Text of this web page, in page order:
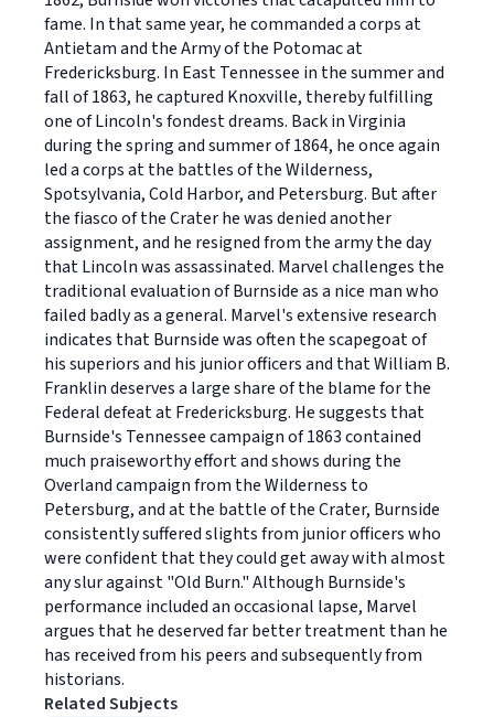
fame. In that same year, he commanded a corps at
Antietam and the Army of the Potomac at
Fredericksburg. In East Tennessee in the summer and
fall of 1863, he captured Knoxville, thereby fulfilling
one of Lincoln's fondest dreams. Back in Virginia
during the spring and summer of 1864, he once again
led a corps at the battles of the Wilderness,
Spotsylvania, Cold Harbor, and Petersburg. But after
the fiasco of the Crater he was denied another
assignment, and he resigned from the army the day
that Lincoln was assassinated. Marvel challenges the
traditional evaluation of Burnside as a nice man who
failed badly as a general. Marvel's extensive research
indicates that Burnside was often the scapegoat of
his superiors and his junior officers and that William B.
Franklin deserves a large share of the blame for the
Federal defeat at Fredericksburg. He suggests that
Burnside's Tennessee campaign of 1863 contained
much praiseworthy effort and shows during the
Overland campaign from the Wilderness to
Petersburg, and at the battle of the Crater, Burnside
consistently suffered slights from junior officers who
were confident that they could get away with almost
any slur against "Old Burn." Although Burnside's
performance included an occasional lapse, Marvel
argues that he deserved far better treatment than he
has received from his peers and subsequently from
historians.
Related Subjects